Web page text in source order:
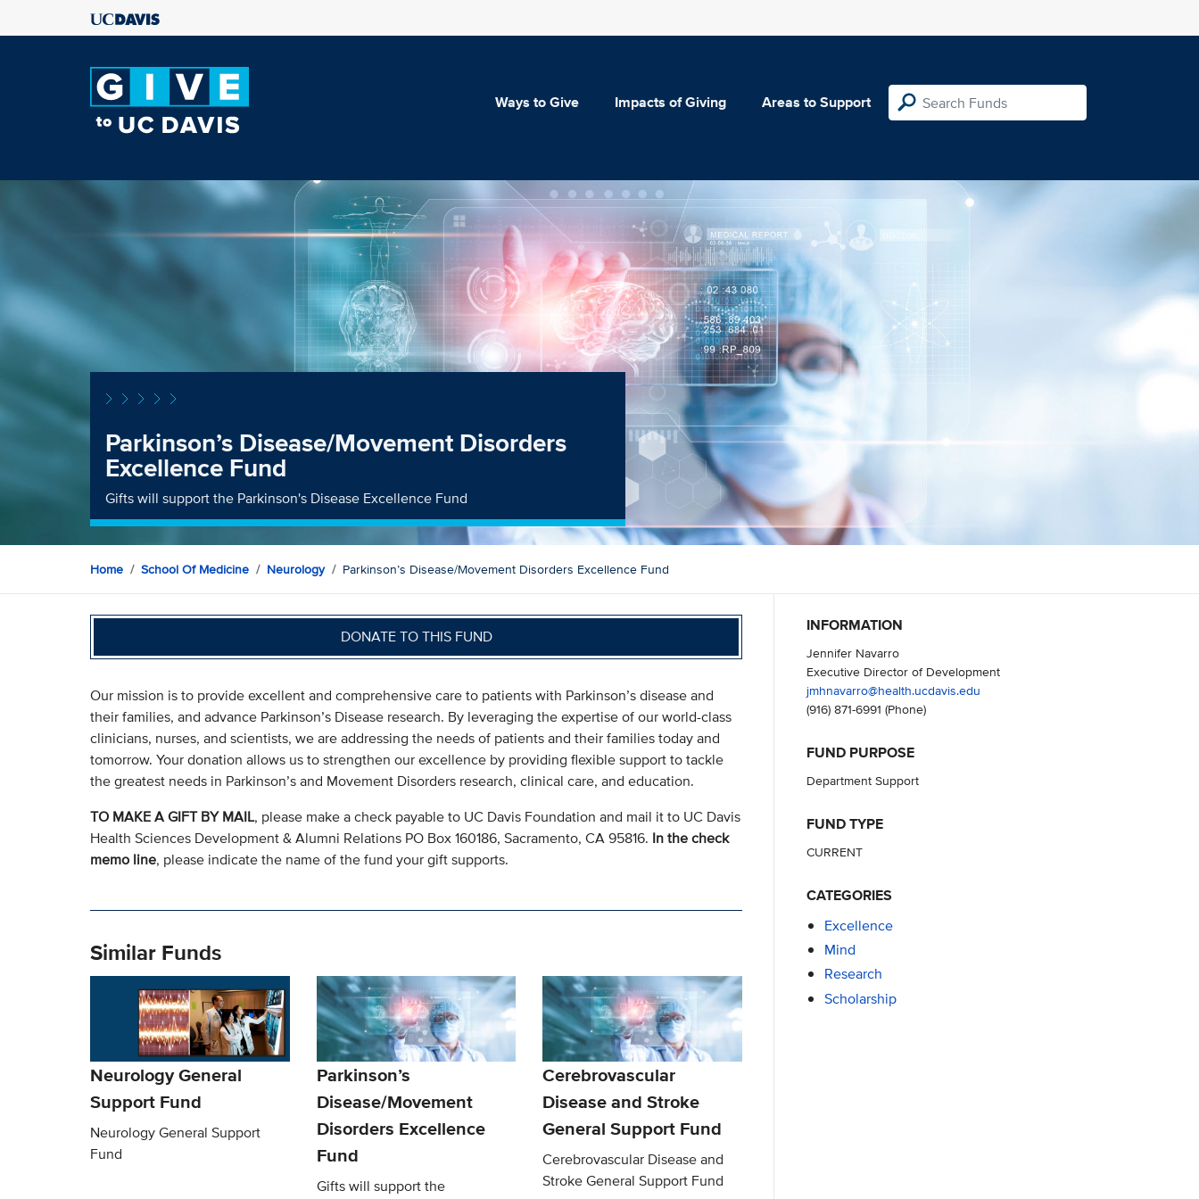
Ways to Give Impacts of Giving Areas to Support
Parkinson’s Disease/Movement Disorders
Excellence Fund
Gifts will support the Parkinson's Disease Excellence Fund
Home School Of Medicine Neurology Parkinson’s Disease/Movement Disorders Excellence Fund
DONATE TO THIS FUND
Our mission is to provide excellent and comprehensive care to patients with Parkinson’s disease and
their families, and advance Parkinson’s Disease research. By leveraging the expertise of our world-class
clinicians, nurses, and scientists, we are addressing the needs of patients and their families today and
tomorrow. Your donation allows us to strengthen our excellence by providing flexible support to tackle
the greatest needs in Parkinson’s and Movement Disorders research, clinical care, and education.
TO MAKE A GIFT BY MAIL, please make a check payable to UC Davis Foundation and mail it to UC Davis
Health Sciences Development & Alumni Relations PO Box 160186, Sacramento, CA 95816. In the check
memo line, please indicate the name of the fund your gift supports.
Similar Funds
Neurology General
Support Fund
Neurology General Support
Fund
Parkinson’s
Disease/Movement
Disorders Excellence
Fund
Gifts will support the
Cerebrovascular
Disease and Stroke
General Support Fund
Cerebrovascular Disease and
Stroke General Support Fund
INFORMATION
Jennifer Navarro
Executive Director of Development
jmhnavarro@health.ucdavis.edu
(916) 871-6991 (Phone)
FUND PURPOSE
Department Support
FUND TYPE
CURRENT
CATEGORIES
Excellence
Mind
Research
Scholarship